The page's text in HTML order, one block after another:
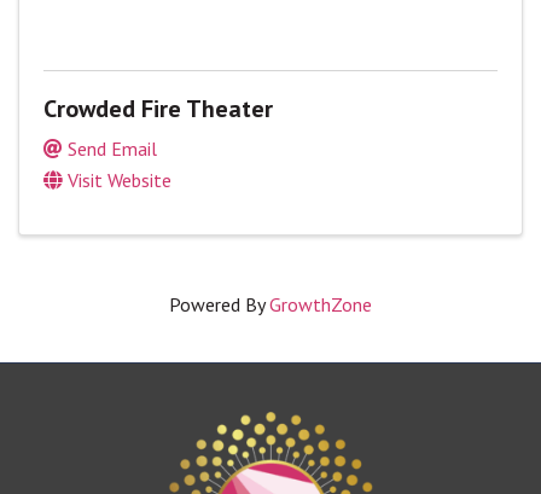
Crowded Fire Theater
Send Email
Visit Website
Powered ByGrowthZone